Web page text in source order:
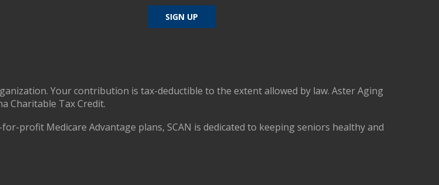
Your contribution is tax-deductible to the extent allowed by law. Aster Aging
Charitable Tax Credit.
profit Medicare Advantage plans, SCAN is dedicated to keeping seniors healthy and